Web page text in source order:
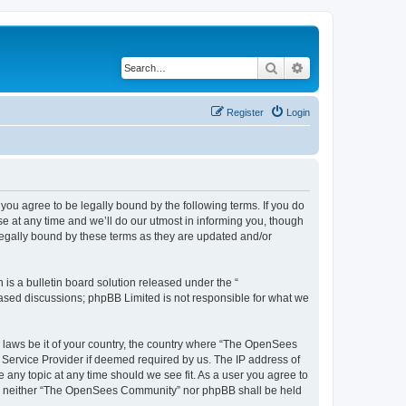
Search
Login
Register
you agree to be legally bound by the following terms. If you do
at any time and we’ll do our utmost in informing you, though
bound by these terms as they are updated and/or
is a bulletin board solution released under the “
discussions; phpBB Limited is not responsible for what we
be it of your country, the country where “The OpenSees
Provider if deemed required by us. The IP address of
topic at any time should we see fit. As a user you agree to
“The OpenSees Community” nor phpBB shall be held